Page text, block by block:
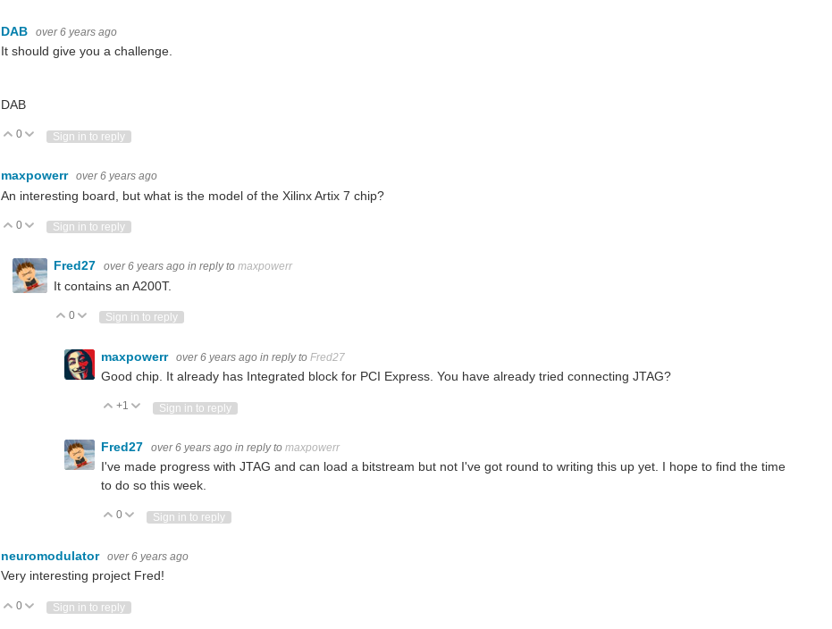
DAB over 6 years ago
It should give you a challenge.
DAB
Vote Up
0 Vote Down
Sign in to reply
maxpowerr over 6 years ago
An interesting board, but what is the model of the Xilinx Artix 7 chip?
Vote Up
0 Vote Down
Sign in to reply
Fred27 over 6 years ago in reply to maxpowerr
It contains an A200T.
Vote Up
0 Vote Down
Sign in to reply
maxpowerr over 6 years ago in reply to Fred27
Good chip. It already has Integrated block for PCI Express. You have already tried connecting JTAG?
Vote Up
+1 Vote Down
Sign in to reply
Fred27 over 6 years ago in reply to maxpowerr
I've made progress with JTAG and can load a bitstream but not I've got round to writing this up yet. I hope to find the time
to do so this week.
Vote Up
0 Vote Down
Sign in to reply
neuromodulator over 6 years ago
Very interesting project Fred!
Vote Up
0 Vote Down
Sign in to reply